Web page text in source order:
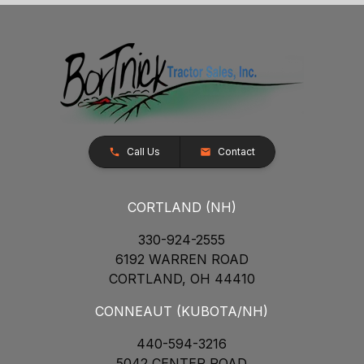
Call Us Contact
CORTLAND (NH)
330-924-2555
6192 WARREN ROAD
CORTLAND, OH 44410
CONNEAUT (KUBOTA/NH)
440-594-3216